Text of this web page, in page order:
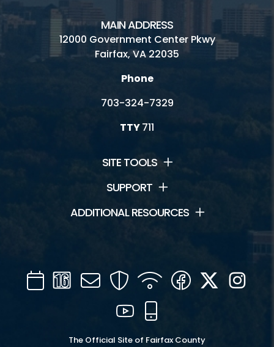
MAIN ADDRESS
12000 Government Center Pkwy
Fairfax, VA 22035
Phone
703-324-7329
TTY711
SITE TOOLS
SUPPORT
ADDITIONAL RESOURCES
CalendarChannel
16
Mail SecurityWIFI Facebook
Twitter
YouTube
The Official Site of Fairfax County